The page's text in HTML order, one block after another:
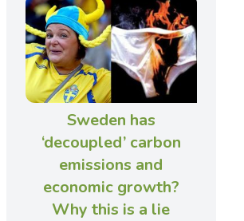
Sweden has
‘decoupled’ carbon
emissions and
economic growth?
Why this is a lie